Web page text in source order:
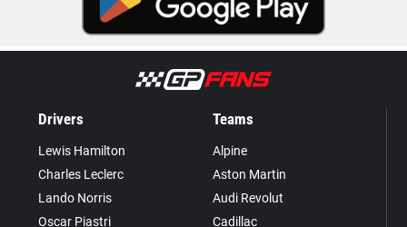
Drivers
Lewis Hamilton
Charles Leclerc
Lando Norris
Oscar Piastri
Teams
Alpine
Aston Martin
Audi Revolut
Cadillac